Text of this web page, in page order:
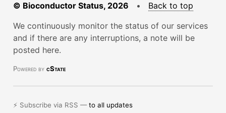
© Bioconductor Status, 2026 • Back to top
We continuously monitor the status of our services
and if there are any interruptions, a note will be
posted here.
Powered by cState
⚡ Subscribe via RSS —to all updates